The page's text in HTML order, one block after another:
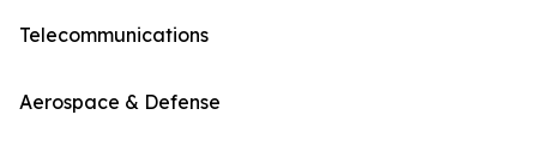
Telecommunications
Aerospace & Defense